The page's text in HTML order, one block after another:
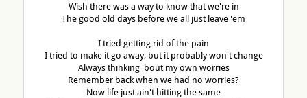
Wish there was a way to know that we're in
The good old days before we all just leave 'em
I tried getting rid of the pain
I tried to make it go away, but it probably won't change
Always thinking 'bout my own worries
Remember back when we had no worries?
Now life just ain't hitting the same